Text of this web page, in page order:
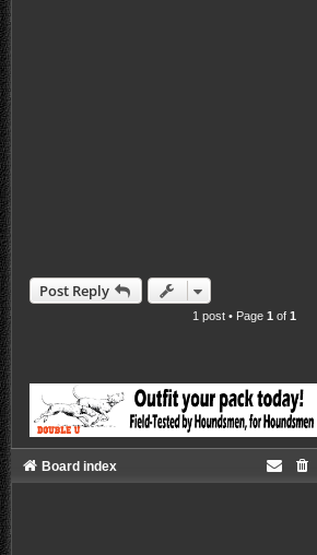
Post Reply
1 post • Page1 of1
Board index